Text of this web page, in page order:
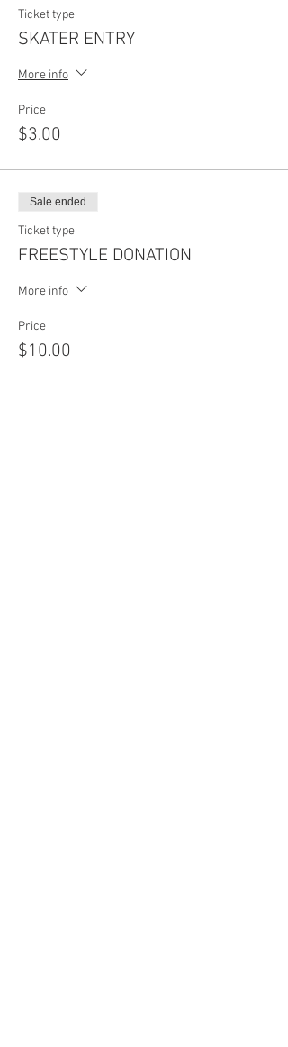
Ticket type
SKATER ENTRY
More info
Price
$3.00
Sale ended
Ticket type
FREESTYLE DONATION
More info
Price
$10.00